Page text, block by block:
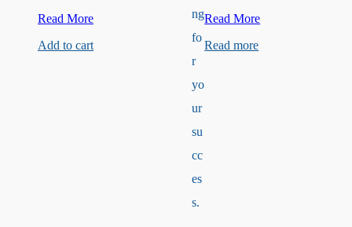
50V
Capacitor
Read More
Add to cart
35V
Capacitor
Read More
Read more
ng
fo
r
yo
ur
su
cc
es
s.